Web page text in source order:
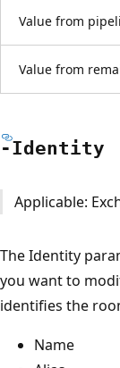
Value from
Value from
-Identity
Applicable:
The Identity
you want to
identifies the
Name